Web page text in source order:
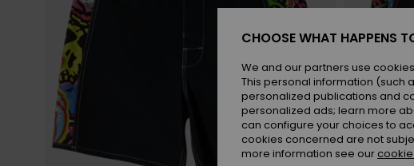
CHOOSE WHAT HAPPENS
We and our partners use
This personal information (such
personalized publications and
personalized ads; learn more
can configure your choices to
cookies concerned are not
more information see our